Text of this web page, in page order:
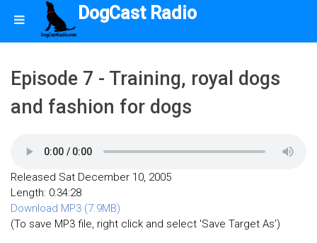
DogCast Radio
Episode 7 - Training, royal dogs
and fashion for dogs
Released Sat December 10, 2005
Length: 0:34:28
Download MP3 (7.9MB)
(To save MP3 file, right click and select 'Save Target As')